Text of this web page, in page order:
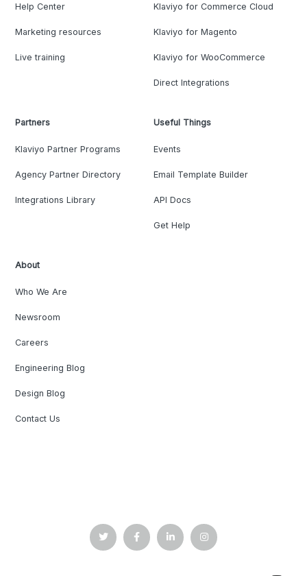
Help Center
Marketing resources
Live training
Klaviyo for Commerce Cloud
Klaviyo for Magento
Klaviyo for WooCommerce
Direct Integrations
Partners
Klaviyo Partner Programs
Agency Partner Directory
Integrations Library
Useful Things
Events
Email Template Builder
API Docs
Get Help
About
Who We Are
Newsroom
Careers
Engineering Blog
Design Blog
Contact Us